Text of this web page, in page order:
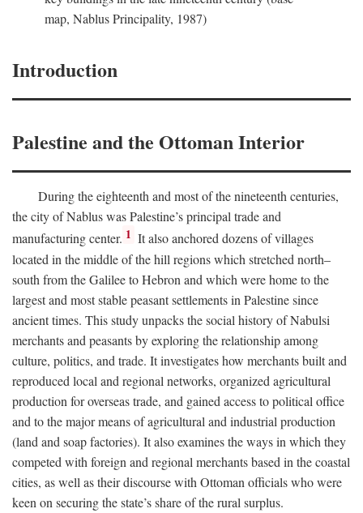
map, Nablus Principality, 1987)
Introduction
Palestine and the Ottoman Interior
During the eighteenth and most of the nineteenth centuries,
the city of Nablus was Palestine’s principal trade and
manufacturing center. 1 It also anchored dozens of villages
located in the middle of the hill regions which stretched north–
south from the Galilee to Hebron and which were home to the
largest and most stable peasant settlements in Palestine since
ancient times. This study unpacks the social history of Nabulsi
merchants and peasants by exploring the relationship among
culture, politics, and trade. It investigates how merchants built and
reproduced local and regional networks, organized agricultural
production for overseas trade, and gained access to political office
and to the major means of agricultural and industrial production
(land and soap factories). It also examines the ways in which they
competed with foreign and regional merchants based in the coastal
cities, as well as their discourse with Ottoman officials who were
keen on securing the state’s share of the rural surplus.